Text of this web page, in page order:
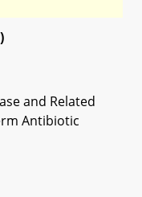
and Related
Antibiotic